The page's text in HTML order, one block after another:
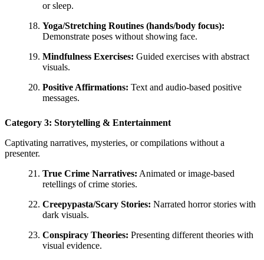
or sleep.
Yoga/Stretching Routines (hands/body focus):
Demonstrate poses without showing face.
Mindfulness Exercises: Guided exercises with abstract
visuals.
Positive Affirmations: Text and audio-based positive
messages.
Category 3: Storytelling & Entertainment
Captivating narratives, mysteries, or compilations without a
presenter.
True Crime Narratives: Animated or image-based
retellings of crime stories.
Creepypasta/Scary Stories: Narrated horror stories with
dark visuals.
Conspiracy Theories: Presenting different theories with
visual evidence.